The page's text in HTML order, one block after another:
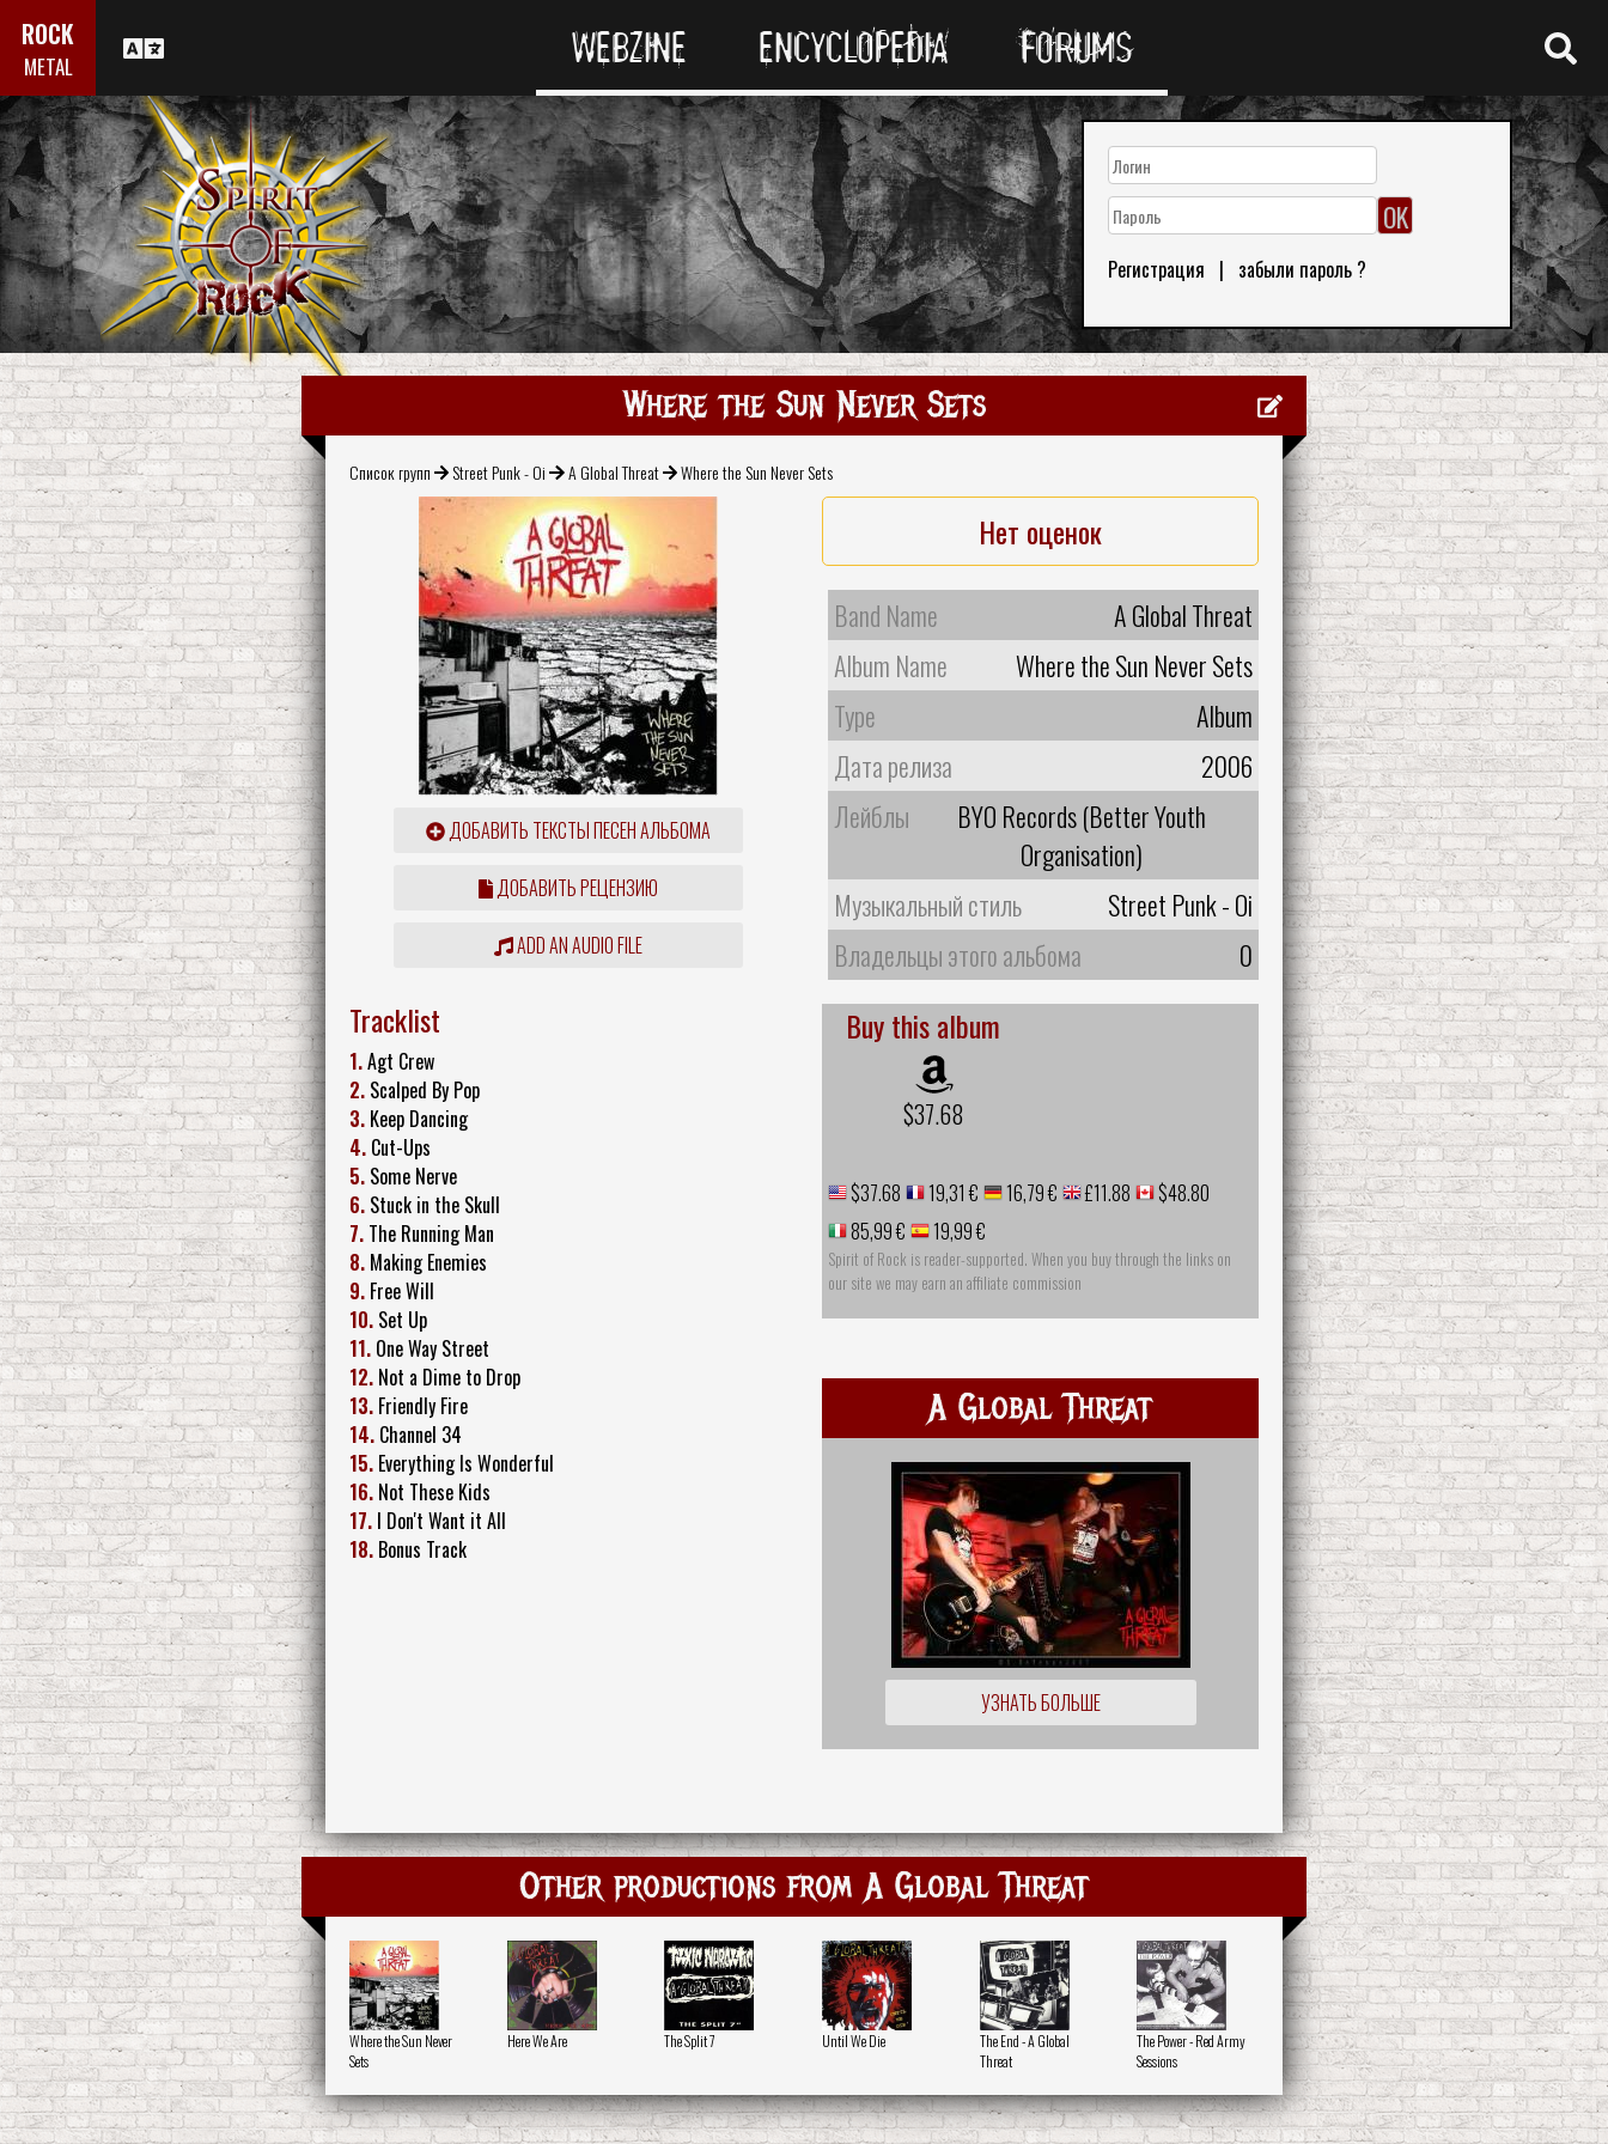
ROCK
METAL WEBZINE ENCYCLOPEDIA FORUMS
Регистрация | забыли пароль ?
Where the Sun Never Sets
Список групп Street Punk - Oi A Global Threat Where the Sun Never Sets
ДОБАВИТЬ ТЕКСТЫ ПЕСЕН АЛЬБОМА
ДОБАВИТЬ РЕЦЕНЗИЮ
ADD AN AUDIO FILE
Нет оценок
Band Name
A Global Threat
Album Name
Where the Sun Never Sets
Type
Album
Дата релиза
2006
Лейблы
BYO Records (Better Youth
Organisation)
Музыкальный стиль
Street Punk - Oi
Владельцы этого альбома
0
Tracklist
1.Agt Crew
2. Scalped By Pop
3. Keep Dancing
4. Cut-Ups
5. Some Nerve
6. Stuck in the Skull
7. The Running Man
8. Making Enemies
9. Free Will
10. Set Up
11. One Way Street
12. Not a Dime to Drop
13. Friendly Fire
14. Channel 34
15. Everything Is Wonderful
16. Not These Kids
17. I Don't Want it All
18. Bonus Track
Buy this album
$37.68
$37.68 19,31 € 16,79 € £11.88
$48.80
85,99 €
19,99 €
Spirit of Rock is reader-supported. When you buy through the links on
our site we may earn an affiliate commission
A Global Threat
УЗНАТЬ БОЛЬШЕ
Other productions from A Global Threat
Where the Sun Never
Sets
Here We Are The Split 7 Until We Die
The End - A Global
Threat
The Power - Red Army
Sessions